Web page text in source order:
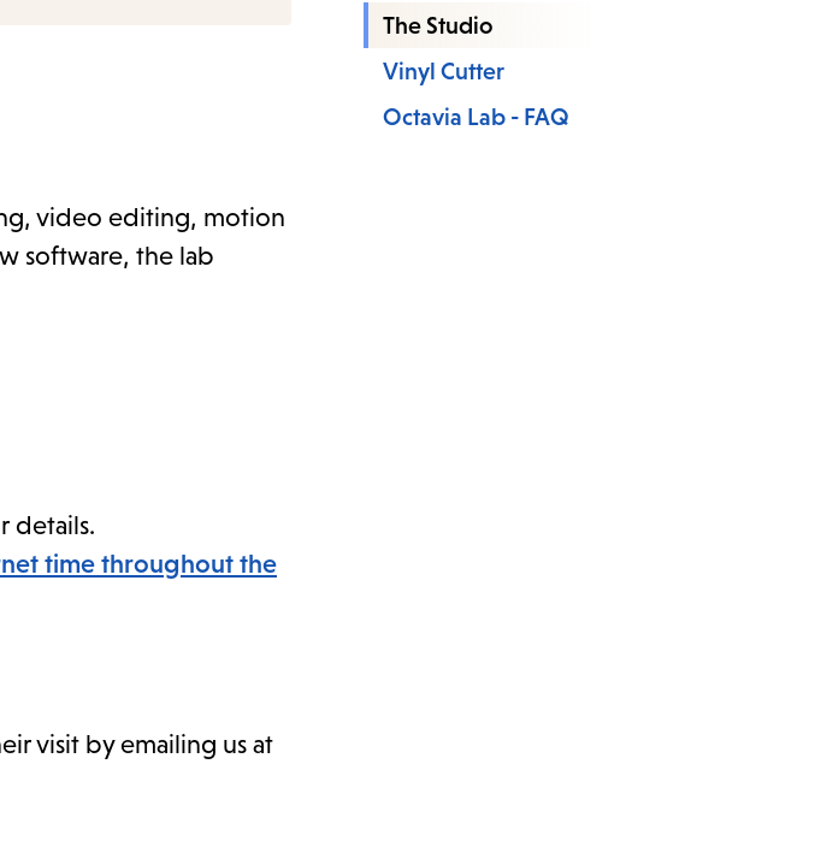
video editing, motion
software, the lab
details.
time throughout the
visit by emailing us at
The Studio
Vinyl Cutter
Octavia Lab - FAQ